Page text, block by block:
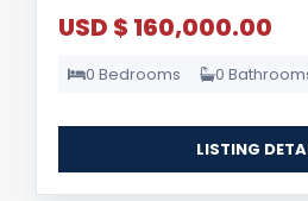
USD $ 160,000.00
0 Bedrooms 0
LISTING